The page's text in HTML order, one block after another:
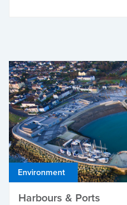
Environment
Harbours & Ports